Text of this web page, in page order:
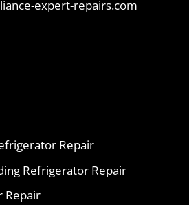
expert-repairs.com
Repair
Refrigerator Repair
Repair